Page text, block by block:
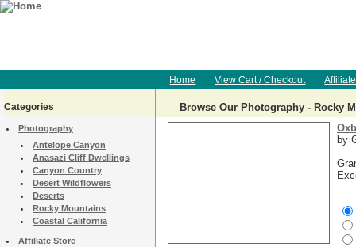
Home View Cart / Checkout
Categories
Photography
Antelope Canyon
Anasazi Cliff Dwellings
Canyon Country
Desert Wildflowers
Deserts
Rocky Mountains
Coastal California
Affiliate Store
Browse Our Photography - Rocky
by